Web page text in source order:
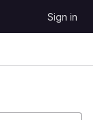
Sign in